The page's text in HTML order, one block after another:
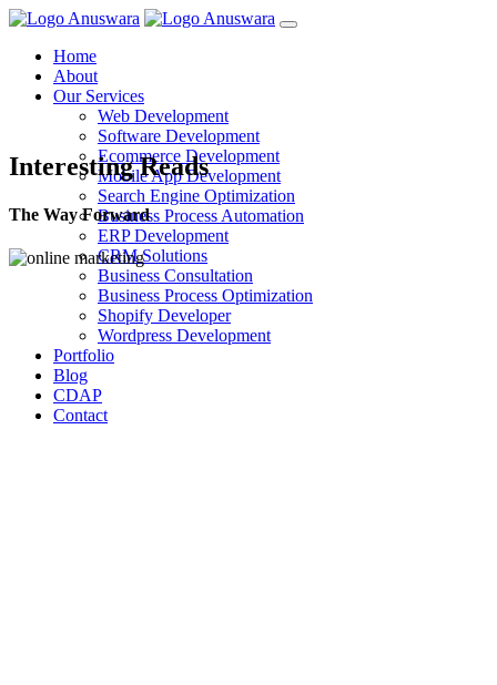
Home
About
Our Services
Web Development
Software Development
Ecommerce Development
Mobile App Development
Search Engine Optimization
Business Process Automation
ERP Development
CRM Solutions
Business Consultation
Business Process Optimization
Shopify Developer
Wordpress Development
Portfolio
Blog
CDAP
Contact
Interesting Reads
The Way Forward